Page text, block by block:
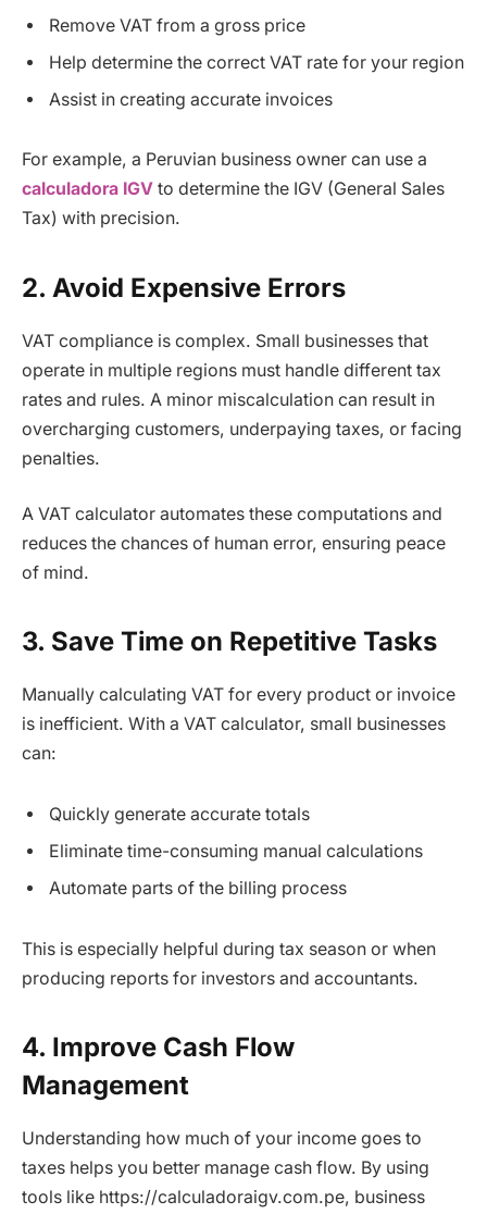
Remove VAT from a gross price
Help determine the correct VAT rate for your region
Assist in creating accurate invoices
For example, a Peruvian business owner can use a
calculadora IGV to determine the IGV (General Sales
Tax) with precision.
2. Avoid Expensive Errors
VAT compliance is complex. Small businesses that
operate in multiple regions must handle different tax
rates and rules. A minor miscalculation can result in
overcharging customers, underpaying taxes, or facing
penalties.
A VAT calculator automates these computations and
reduces the chances of human error, ensuring peace
of mind.
3. Save Time on Repetitive Tasks
Manually calculating VAT for every product or invoice
is inefficient. With a VAT calculator, small businesses
can:
Quickly generate accurate totals
Eliminate time-consuming manual calculations
Automate parts of the billing process
This is especially helpful during tax season or when
producing reports for investors and accountants.
4. Improve Cash Flow
Management
Understanding how much of your income goes to
taxes helps you better manage cash flow. By using
tools like https://calculadoraigv.com.pe, business